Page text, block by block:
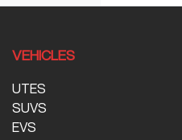
VEHICLES
UTES
SUVS
EVS